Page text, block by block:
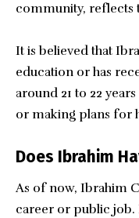
community, reflects
It is believed that
education or has
around 21 to 22
or making plans for
Does Ibrahim
As of now, Ibrahim
career or public job.